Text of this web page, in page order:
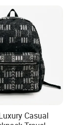
Casual